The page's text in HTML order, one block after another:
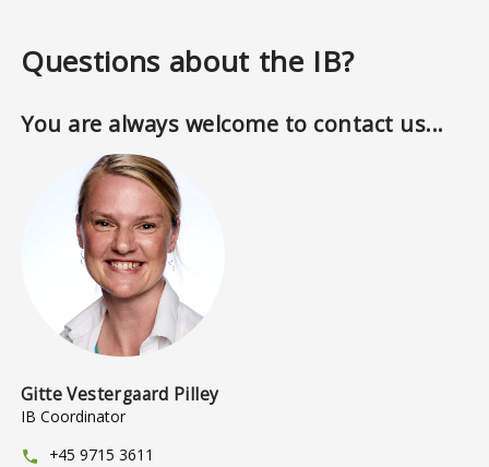
Questions about the IB?
You are always welcome to contact us...
Gitte Vestergaard Pilley
IB Coordinator
phone +45 9715 3611